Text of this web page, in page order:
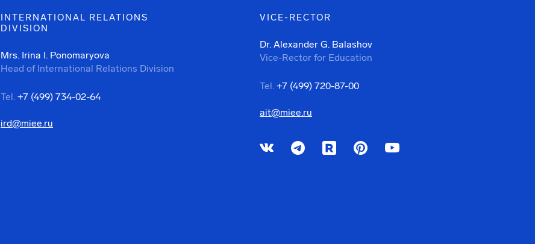
INTERNATIONAL RELATIONS
DIVISION
Mrs. Irina I. Ponomaryova
Head of International Relations Division
Tel. +7 (499) 734-02-64
ird@miee.ru
VICE-RECTOR
Dr. Alexander G. Balashov
Vice-Rector for Education
Tel. +7 (499) 720-87-00
ait@miee.ru